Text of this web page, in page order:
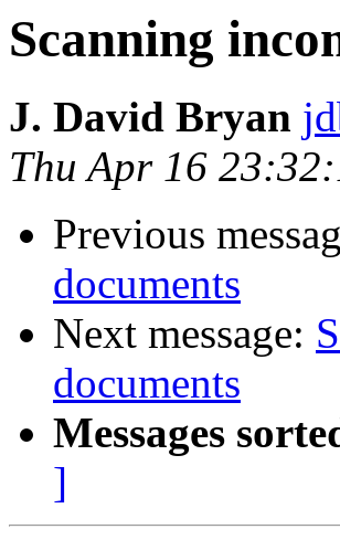
Scanning
J. David Bryan
Thu Apr 16
Previous
documents
Next message:
documents
Messages
]